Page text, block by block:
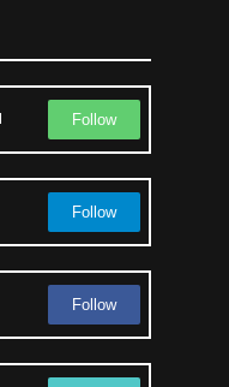
Follow
Follow
Follow